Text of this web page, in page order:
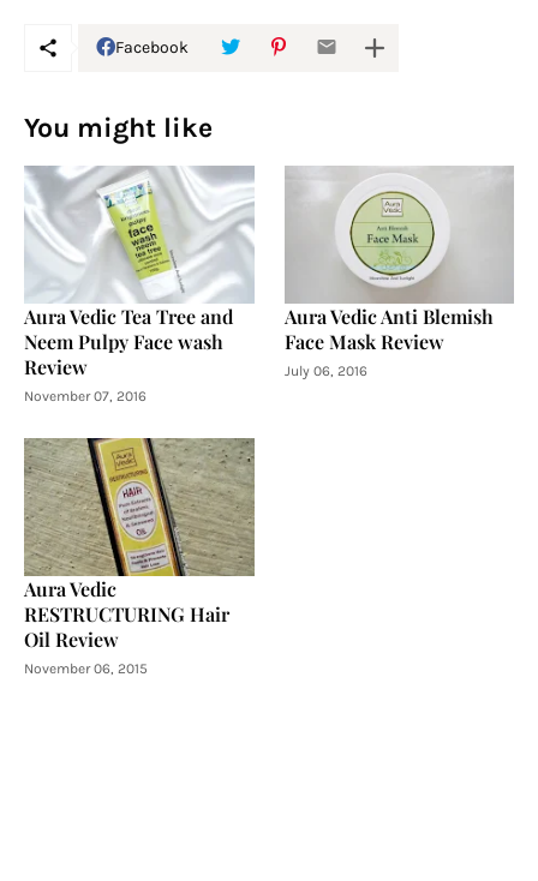
Facebook
You might like
Aura Vedic Tea Tree and
Neem Pulpy Face wash
Review
November 07, 2016
Aura Vedic Anti Blemish
Face Mask Review
July 06, 2016
Aura Vedic
RESTRUCTURING Hair
Oil Review
November 06, 2015